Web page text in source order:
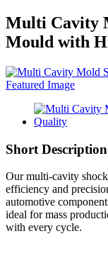
Multi Cavity
Mould with
Short
Our multi-cavity
efficiency and
automotive
ideal for mass
with every cycle.